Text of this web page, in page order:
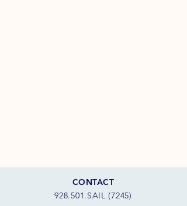
CONTACT
928.501.SAIL (7245)